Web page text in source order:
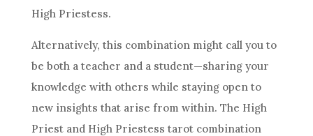
High Priestess.
Alternatively, this combination might call you to
be both a teacher and a student—sharing your
knowledge with others while staying open to
new insights that arise from within. The High
Priest and High Priestess tarot combination